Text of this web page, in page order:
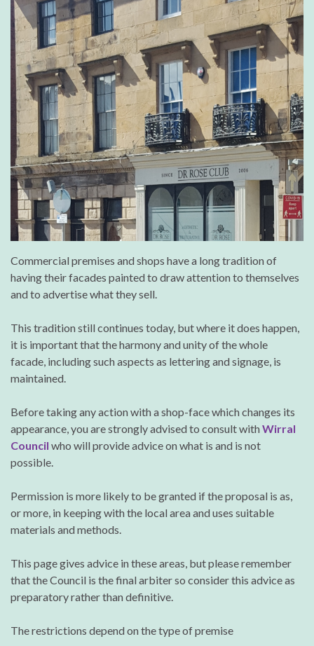
Commercial premises and shops have a long tradition of
having their facades painted to draw attention to themselves
and to advertise what they sell.
This tradition still continues today, but where it does happen,
it is important that the harmony and unity of the whole
facade, including such aspects as lettering and signage, is
maintained.
Before taking any action with a shop-face which changes its
appearance, you are strongly advised to consult with Wirral
Council who will provide advice on what is and is not
possible.
Permission is more likely to be granted if the proposal is as,
or more, in keeping with the local area and uses suitable
materials and methods.
This page gives advice in these areas, but please remember
that the Council is the final arbiter so consider this advice as
preparatory rather than definitive.
The restrictions depend on the type of premise